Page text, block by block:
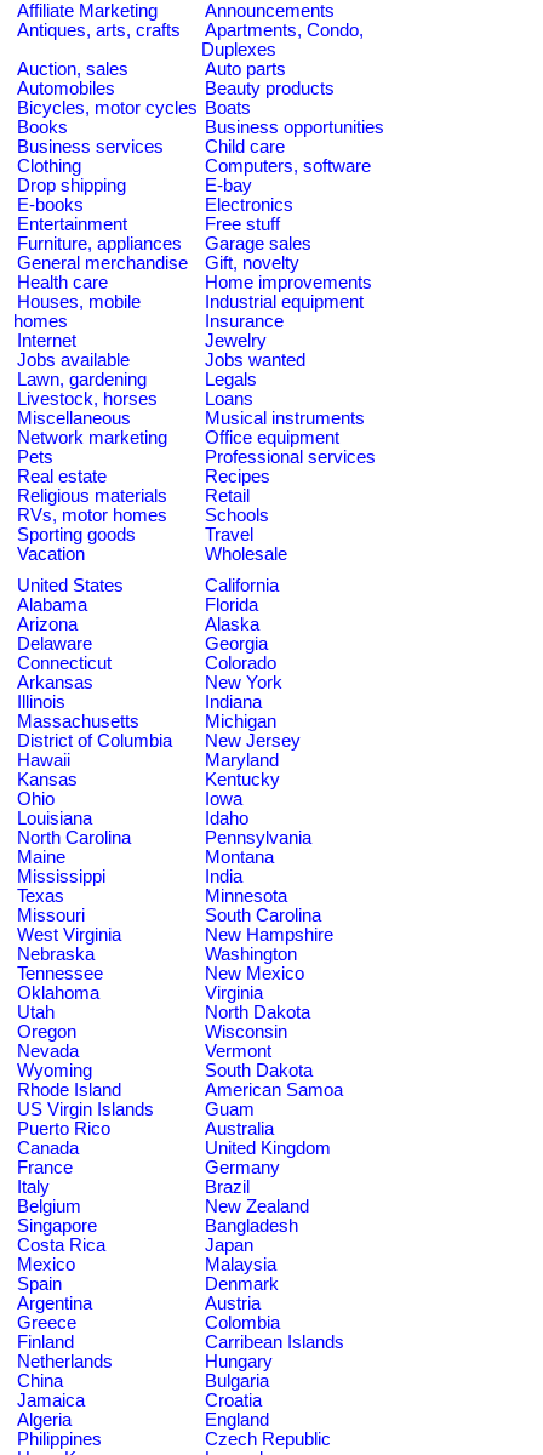
Affiliate Marketing
Announcements
Antiques, arts, crafts
Apartments, Condo,
Duplexes
Auction, sales
Auto parts
Automobiles
Beauty products
Bicycles, motor cycles Boats
Books
Business opportunities
Business services
Child care
Clothing
Computers, software
Drop shipping
E-bay
E-books
Electronics
Entertainment
Free stuff
Furniture, appliances
Garage sales
General merchandise
Gift, novelty
Health care
Home improvements
Houses, mobile
homes
Industrial equipment
Insurance
Internet
Jewelry
Jobs available
Jobs wanted
Lawn, gardening
Legals
Livestock, horses
Loans
Miscellaneous
Musical instruments
Network marketing
Office equipment
Pets
Professional services
Real estate
Recipes
Religious materials
Retail
RVs, motor homes
Schools
Sporting goods
Travel
Vacation
Wholesale
United States
California
Alabama
Florida
Arizona
Alaska
Delaware
Georgia
Connecticut
Colorado
Arkansas
New York
Illinois
Indiana
Massachusetts
Michigan
District of Columbia
New Jersey
Hawaii
Maryland
Kansas
Kentucky
Ohio
Iowa
Louisiana
Idaho
North Carolina
Pennsylvania
Maine
Montana
Mississippi
India
Texas
Minnesota
Missouri
South Carolina
West Virginia
New Hampshire
Nebraska
Washington
Tennessee
New Mexico
Oklahoma
Virginia
Utah
North Dakota
Oregon
Wisconsin
Nevada
Vermont
Wyoming
South Dakota
Rhode Island
American Samoa
US Virgin Islands
Guam
Puerto Rico
Australia
Canada
United Kingdom
France
Germany
Italy
Brazil
Belgium
New Zealand
Singapore
Bangladesh
Costa Rica
Japan
Mexico
Malaysia
Spain
Denmark
Argentina
Austria
Greece
Colombia
Finland
Carribean Islands
Netherlands
Hungary
China
Bulgaria
Jamaica
Croatia
Algeria
England
Philippines
Czech Republic